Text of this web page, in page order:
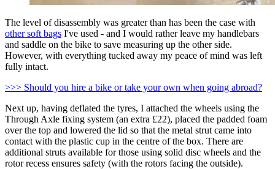
The level of disassembly was greater than has been the case with
other soft bags I've used - and I would rather leave my handlebars
and saddle on the bike to save measuring up the other side.
However, with everything tucked away my peace of mind was left
fully intact.
>>> Should you hire a bike or take your own when going abroad?
Next up, having deflated the tyres, I attached the wheels using the
Through Axle fixing system (an extra £22), placed the padded foam
over the top and lowered the lid so that the metal strut came into
contact with the plastic cup in the centre of the box. There are
additional struts available for those using solid disc wheels and the
rotor recess ensures safety (with the rotors facing the outside).